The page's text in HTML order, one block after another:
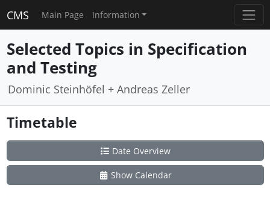
CMS Main Page Information
Selected Topics in Specification
and Testing
Dominic Steinhöfel + Andreas Zeller
Timetable
Date Overview
Show Calendar